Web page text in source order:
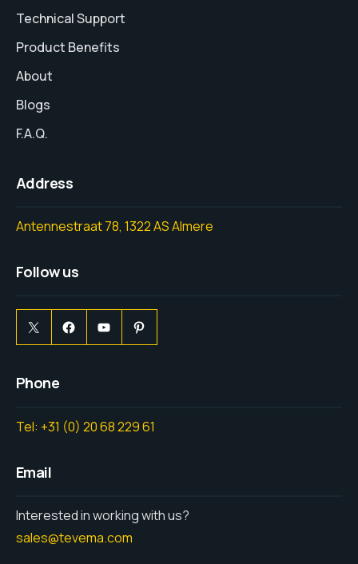
Technical Support
Product Benefits
About
Blogs
F.A.Q.
Address
Antennestraat 78, 1322 AS Almere
Follow us
Phone
Tel: +31 (0) 20 68 229 61
Email
Interested in working with us?
sales@tevema.com